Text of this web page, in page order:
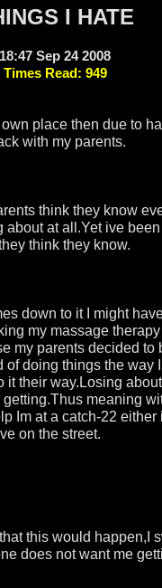
I HATE
18:47 Sep 24 2008
Times Read: 949
own place then due to
with my parents.
think they know
about at all.Yet ive
think they know.
down to it I might
my massage therapy
my parents decided to
doing things the way I
it their way.Losing
meaning
Im at a catch-22 either
on the street.
this would happen,I
does not want me